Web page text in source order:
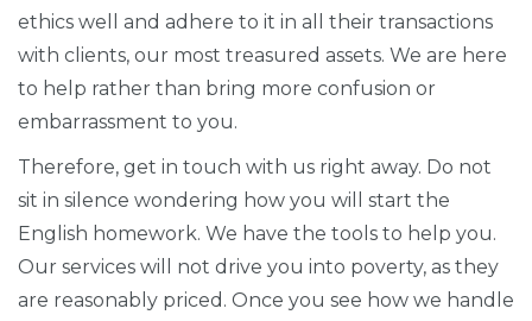
ethics well and adhere to it in all their transactions
with clients, our most treasured assets. We are here
to help rather than bring more confusion or
embarrassment to you.
Therefore, get in touch with us right away. Do not
sit in silence wondering how you will start the
English homework. We have the tools to help you.
Our services will not drive you into poverty, as they
are reasonably priced. Once you see how we handle